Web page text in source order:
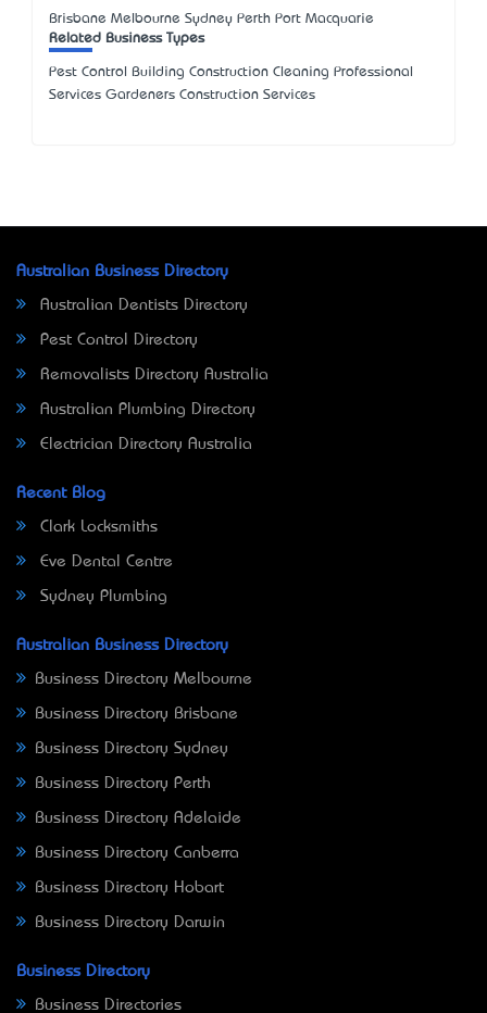
Brisbane Melbourne Sydney Perth Port Macquarie
Related Business Types
Pest Control Building Construction Cleaning Professional
Services Gardeners Construction Services
Australian Business Directory
Australian Dentists Directory
Pest Control Directory
Removalists Directory Australia
Australian Plumbing Directory
Electrician Directory Australia
Recent Blog
Clark Locksmiths
Eve Dental Centre
Sydney Plumbing
Australian Business Directory
Business Directory Melbourne
Business Directory Brisbane
Business Directory Sydney
Business Directory Perth
Business Directory Adelaide
Business Directory Canberra
Business Directory Hobart
Business Directory Darwin
Business Directory
Business Directories